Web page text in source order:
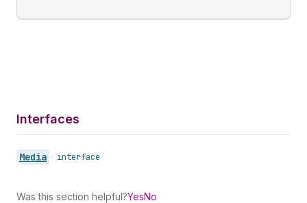
Interfaces
Media • interface
Was this section helpful?YesNo